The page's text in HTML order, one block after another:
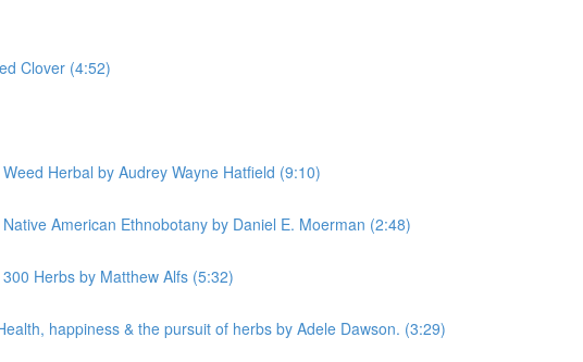
Clover (4:52)
Herbal by Audrey Wayne Hatfield (9:10)
American Ethnobotany by Daniel E. Moerman (2:48)
Herbs by Matthew Alfs (5:32)
happiness & the pursuit of herbs by Adele Dawson. (3:29)